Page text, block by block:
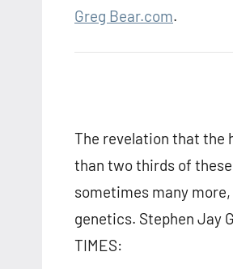
Greg Bear.com.
The revelation that the
than two thirds of
sometimes many
genetics. Stephen Jay
TIMES: